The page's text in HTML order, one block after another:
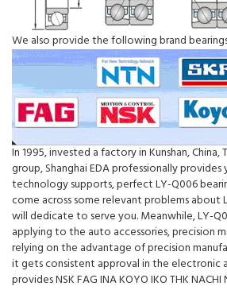
We also provide the following brand
In 1995, invested a factory in Kunshan,
group, Shanghai EDA professionally
technology supports, perfect LY-Q006
come across some relevant problems about
will dedicate to serve you. Meanwhile, LY-
applying to the auto accessories, precision
relying on the advantage of precision
it gets consistent approval in the electronic
provides NSK FAG INA KOYO IKO THK NACHI